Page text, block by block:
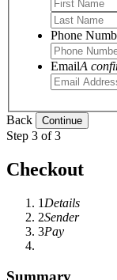
Phone
EmailA
Back
Step 3 of 3
Checkout
1 Details
2Sender
3Pay
Summary